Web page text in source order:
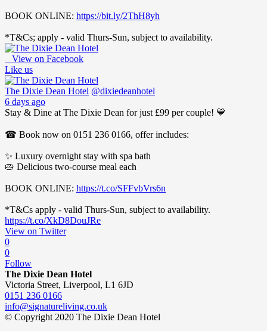
BOOK ONLINE: https://bit.ly/2ThH8yh
*T&Cs; apply - valid Thurs-Sun, subject to availability.
View on Facebook
Like us
The Dixie Dean Hotel @dixiedeanhotel
6 days ago
Stay & Dine at The Dixie Dean for just £99 per couple! 💙
☎ Book now on 0151 236 0166, offer includes:
✨ Luxury overnight stay with spa bath
🥧 Delicious two-course meal each
BOOK ONLINE: https://t.co/SFFvbVrs6n
*T&Cs apply - valid Thurs-Sun, subject to availability.
https://t.co/XkD8DouJRe
View on Twitter
0
0
Follow
The Dixie Dean Hotel
Victoria Street, Liverpool, L1 6JD
0151 236 0166
info@signatureliving.co.uk
© Copyright 2020 The Dixie Dean Hotel